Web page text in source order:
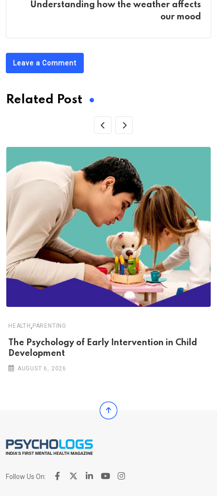
Understanding how the weather affects
our mood
Leave a Comment
Related Post
HEALTH , PARENTING
The Psychology of Early Intervention in Child
Development
AUGUST 6, 2026
Follow Us On: